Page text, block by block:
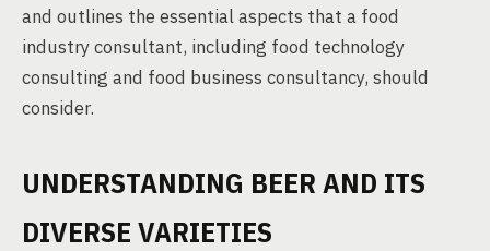
and outlines the essential aspects that a food
industry consultant, including food technology
consulting and food business consultancy, should
consider.
UNDERSTANDING BEER AND ITS
DIVERSE VARIETIES